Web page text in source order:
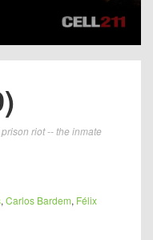
riot -- the inmate
, Carlos Bardem, Félix